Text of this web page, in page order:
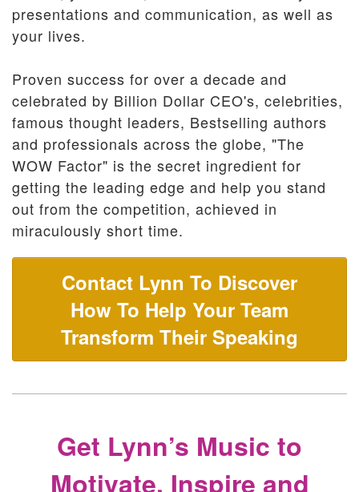
presentations and communication, as well as
your lives.
Proven success for over a decade and
celebrated by Billion Dollar CEO's, celebrities,
famous thought leaders, Bestselling authors
and professionals across the globe, "The
WOW Factor" is the secret ingredient for
getting the leading edge and help you stand
out from the competition, achieved in
miraculously short time.
Contact Lynn To Discover
How To Help Your Team
Transform Their Speaking
Get Lynn’s Music to
Motivate, Inspire and